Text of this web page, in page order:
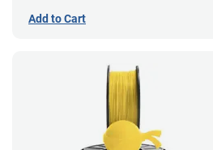
Add to Cart